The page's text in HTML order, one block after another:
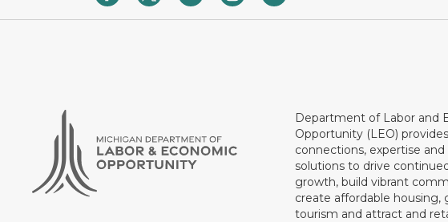
Department of Labor and
Opportunity (LEO)
connections, expertise
solutions to drive
growth, build vibrant
create affordable housing,
tourism and attract and